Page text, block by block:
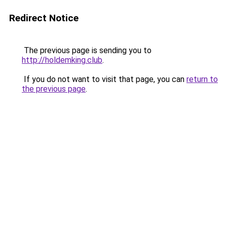
Redirect Notice
The previous page is sending you to
http://holdemking.club.
If you do not want to visit that page, you can return to
the previous page.